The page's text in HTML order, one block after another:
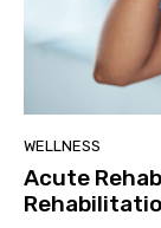
WELLNESS
Acute